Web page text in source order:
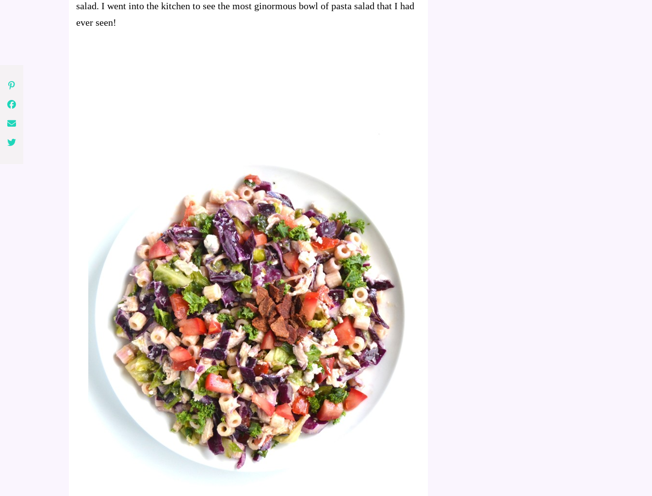
salad. I went into the kitchen to see the most ginormous bowl of pasta salad that I had
ever seen!